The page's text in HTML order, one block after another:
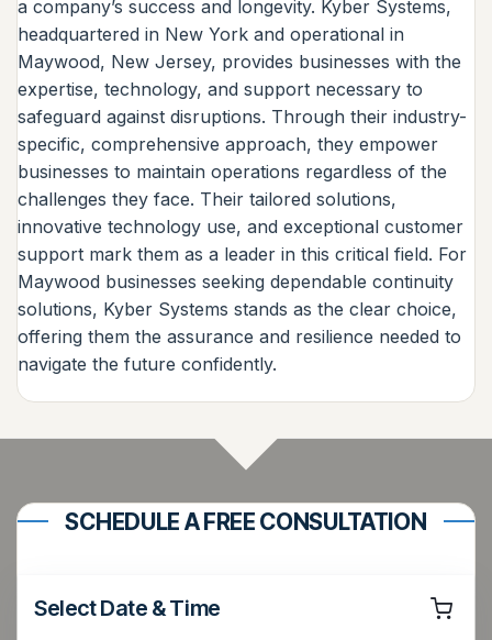
a company’s success and longevity. Kyber Systems,
headquartered in New York and operational in
Maywood, New Jersey, provides businesses with the
expertise, technology, and support necessary to
safeguard against disruptions. Through their industry-
specific, comprehensive approach, they empower
businesses to maintain operations regardless of the
challenges they face. Their tailored solutions,
innovative technology use, and exceptional customer
support mark them as a leader in this critical field. For
Maywood businesses seeking dependable continuity
solutions, Kyber Systems stands as the clear choice,
offering them the assurance and resilience needed to
navigate the future confidently.
SCHEDULE A FREE CONSULTATION
Select Date & Time